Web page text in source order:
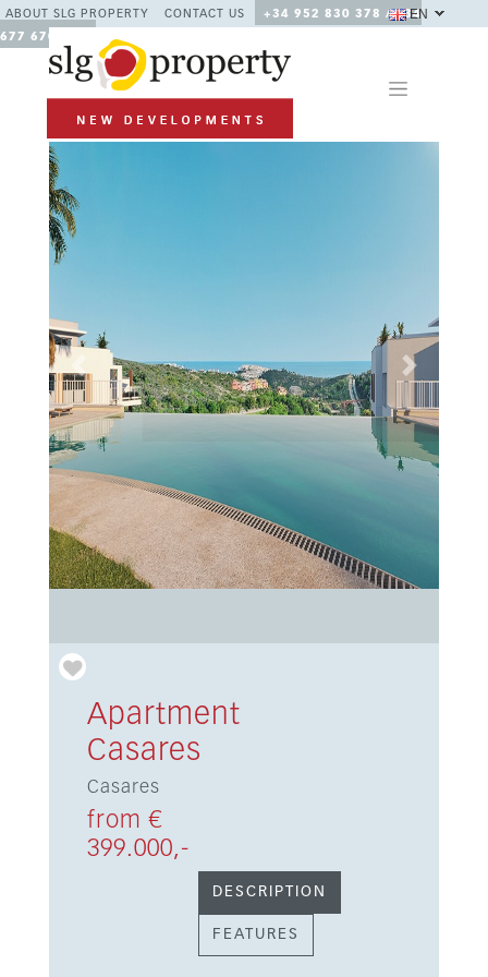
ABOUT SLG PROPERTY CONTACT US
+34 952 830 378 / +34
677 670 480
EN
Previous Next
Apartment
Casares
Casares
from €
399.000,-
DESCRIPTION
FEATURES